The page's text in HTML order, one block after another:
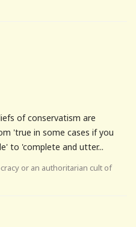
of conservatism are
'true in some cases if you
to 'complete and utter...
or an authoritarian cult of